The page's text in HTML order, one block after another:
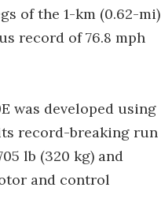
of the 1-km (0.62-mi)
record of 76.8 mph
was developed using
record-breaking run
lb (320 kg) and
and control